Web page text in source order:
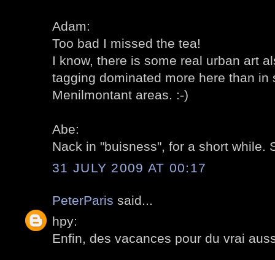
Adam:
Too bad I missed the tea!
I know, there is some real urban art
tagging dominated more here than in
Menilmontant areas. :-)
Abe:
Nack in "buisness", for a short while.
31 JULY 2009 AT 00:17
PeterParis said...
hpy:
Enfin, des vacances pour du vrai